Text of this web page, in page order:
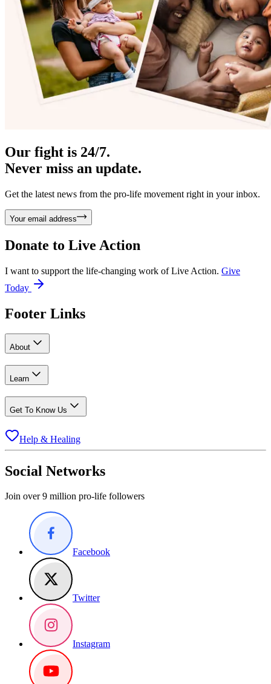
Our fight is 24/7.
Never miss an update.
Get the latest news from the pro-life movement right in your inbox.
Your email address
Donate to Live Action
I want to support the life-changing work of Live Action. Give
Today
Footer Links
About
Learn
Get To Know Us
Help & Healing
Social Networks
Join over 9 million pro-life followers
Facebook
Twitter
Instagram